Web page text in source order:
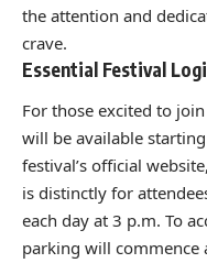
the attention and
crave.
Essential Festival
For those excited to
will be available starting
festival’s official website,
is distinctly for
each day at 3 p.m. To
parking will commence